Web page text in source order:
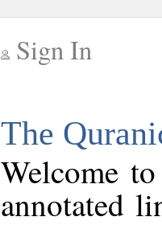
Sign In
The
Welcome
annotated